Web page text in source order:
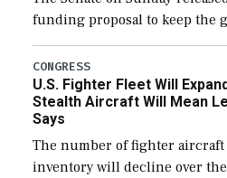
funding proposal to keep the
through December 11, which
additional funds to support
efforts and […]
CONGRESS
U.S. Fighter Fleet Will
Stealth Aircraft Will Mean
Says
The number of fighter
inventory will decline over